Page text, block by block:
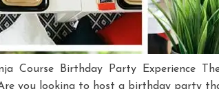
Course Birthday Party Experience
you looking to host a birthday party